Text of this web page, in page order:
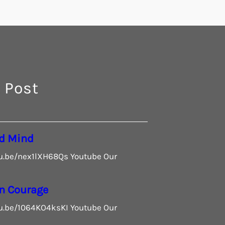
Mind
nex1lXH68Qs Youtube Our
Courage
1064KO4ksKI Youtube Our